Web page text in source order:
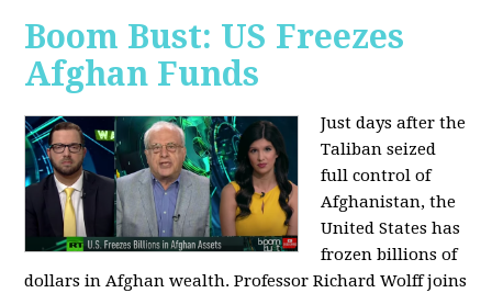
Boom Bust: US Freezes
Afghan Funds
Just days after the
Taliban seized
full control of
Afghanistan, the
United States has
frozen billions of
dollars in Afghan wealth. Professor Richard Wolff joins